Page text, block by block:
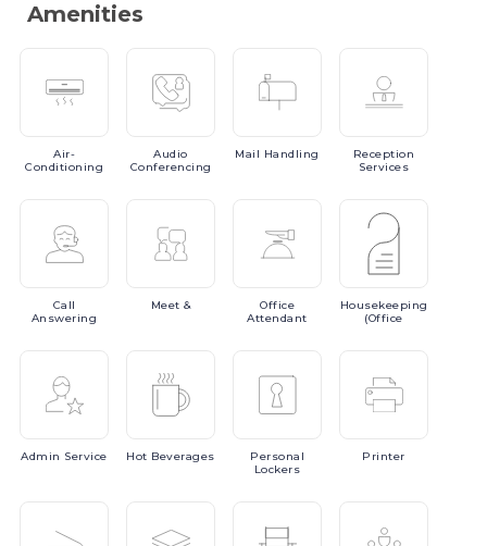
Amenities
Air-
Conditioning
Audio
Conferencing
Mail Handling
Reception
Services
Call
Answering
Meet &
Office
Attendant
Housekeeping
(Office
Admin Service Hot Beverages
Personal
Lockers
Printer